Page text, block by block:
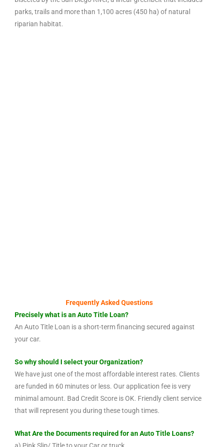
parks, trails and more than 1,100 acres (450 ha) of natural
riparian habitat.
Frequently Asked Questions
Precisely what is an Auto Title Loan?
An Auto Title Loan is a short-term financing secured against
your car.
So why should I select your Organization?
We have just one of the most affordable interest rates. Clients
are funded in 60 minutes or less. Our application fee is very
minimal amount. Bad Credit Score is OK. Friendly client service
that will represent you during these tough times.
What Are the Documents required for an Auto Title Loans?